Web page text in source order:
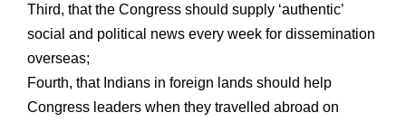
Third, that the Congress should supply ‘authentic’
social and political news every week for dissemination
overseas;
Fourth, that Indians in foreign lands should help
Congress leaders when they travelled abroad on